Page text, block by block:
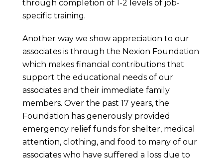
through completion of 1-2 levels of job-
specific training.
Another way we show appreciation to our
associates is through the Nexion Foundation
which makes financial contributions that
support the educational needs of our
associates and their immediate family
members. Over the past 17 years, the
Foundation has generously provided
emergency relief funds for shelter, medical
attention, clothing, and food to many of our
associates who have suffered a loss due to